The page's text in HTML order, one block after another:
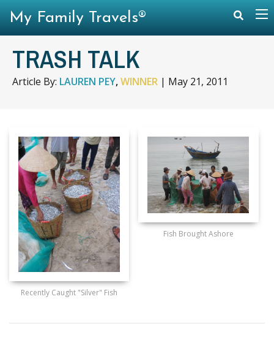
TRASH TALK
Article By: LAUREN PEY,WINNER | May 21, 2011
Recently Caught "Silver" Fish
Fish Brought Ashore
My Family Travels®